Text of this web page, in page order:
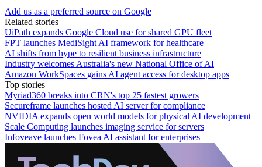
Add us as a preferred source on Google
Related stories
UiPath expands Google Cloud use for shared GPU fleet
FPT launches MediSight AI framework for healthcare
AI shifts from hype to resilient business infrastructure
Industry welcomes Australia's new National Office of AI
Amazon WorkSpaces gains AI agent access for desktop apps
Top stories
Myriad360 breaks into CRN's top 25 fastest growers
Secureframe launches hosted AI server for compliance
NVIDIA expands open world models for physical AI development
Scale Computing launches imaging service for servers
Infoveave launches Fovea AI assistant for enterprises